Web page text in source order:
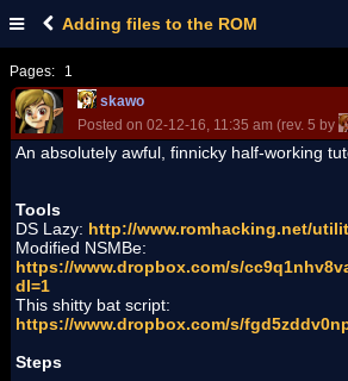
Adding files to the ROM
Pages:
1
skawo
Posted on 02-12-16, 11:35 am (rev. 5 by
An absolutely awful, finnicky half-working
Tools
DS Lazy: http://www.romhacking.net/
Modified NSMBe:
https://www.dropbox.com/s/
dl=1
This shitty bat script:
https://www.dropbox.com/s/
Steps